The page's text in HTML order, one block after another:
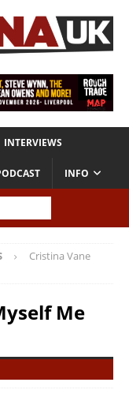
INTERVIEWS
INFO
Cristina Vane
Me